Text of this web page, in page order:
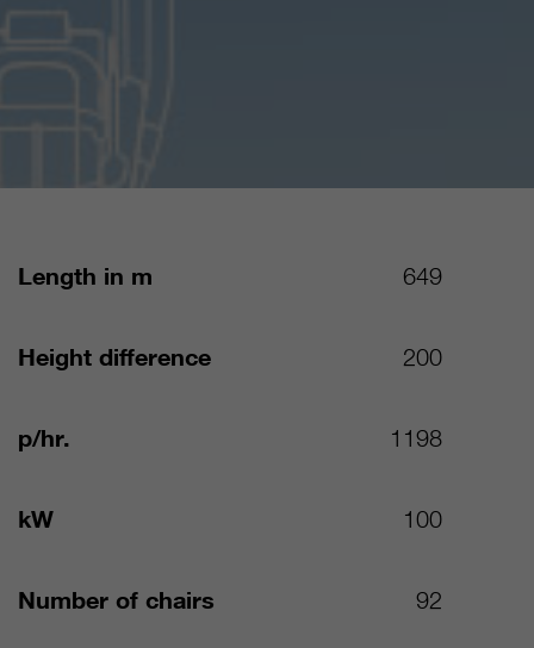
Length in m 649
Height difference 200
p/hr. 1198
kW 100
Number of chairs 92